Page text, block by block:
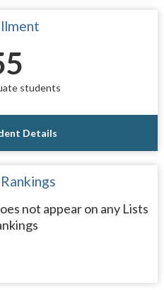
students
Details
not appear on any Lists